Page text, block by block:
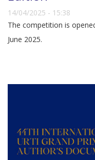
14/04/2025 - 15:38
The competition is
June 2025.